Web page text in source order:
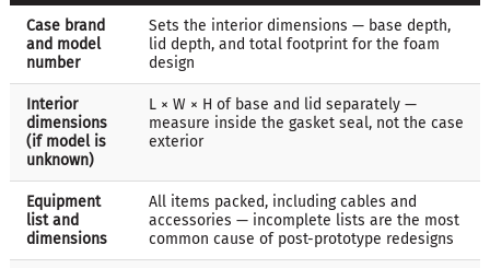
Case brand
and model
number
Sets the interior dimensions — base depth,
lid depth, and total footprint for the foam
design
Interior
dimensions
(if model is
unknown)
L × W × H of base and lid separately —
measure inside the gasket seal, not the case
exterior
Equipment
list and
dimensions
All items packed, including cables and
accessories — incomplete lists are the most
common cause of post-prototype redesigns